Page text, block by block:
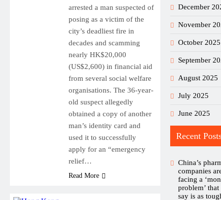
arrested a man suspected of
posing as a victim of the
city’s deadliest fire in
decades and scamming
nearly HK$20,000
(US$2,600) in financial aid
from several social welfare
organisations. The 36-year-
old suspect allegedly
obtained a copy of another
man’s identity card and
used it to successfully
apply for an “emergency
relief…
Read More
December
November
October 2025
September
August 2025
July 2025
June 2025
Recent
China’s
companies
facing a
problem’
say is as